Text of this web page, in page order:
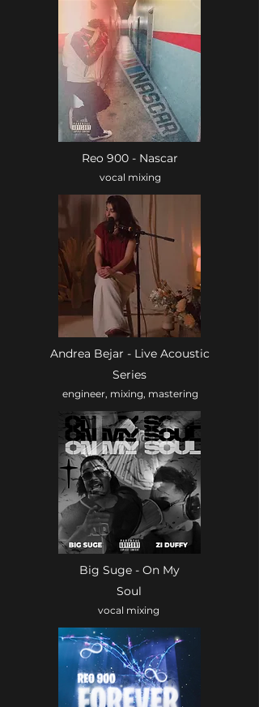
Reo 900 - Nascar
vocal mixing
Andrea Bejar - Live Acoustic
Series
engineer, mixing, mastering
Big Suge - On My
Soul
vocal mixing